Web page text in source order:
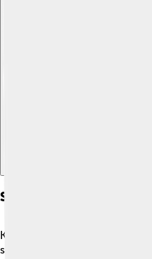
Songwriting
Kris Kristofferson is not just a
songwriter too! ✍️ He wrote